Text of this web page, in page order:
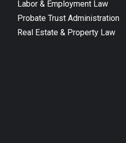
Labor & Employment Law
Probate Trust Administration
Real Estate & Property Law